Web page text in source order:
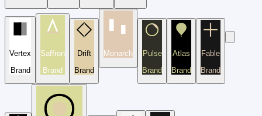
Vertex
Brand
Saffron
Brand
Drift
Brand
Monarch
Pulse
Brand
Atlas
Brand
Fable
Brand